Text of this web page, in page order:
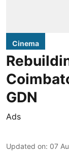
Cinema
GDN
Ads
Updated on: 07